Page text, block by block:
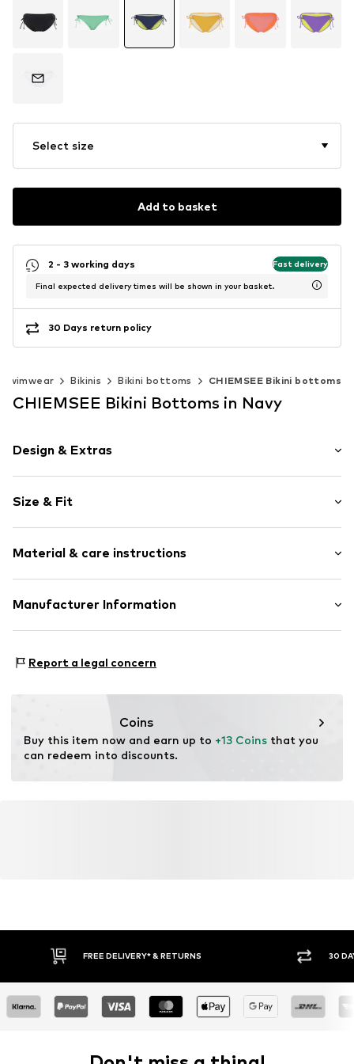
Select size
Add to basket
2 - 3 working days Fast delivery
Final expected delivery times will be shown in your basket.
30 Days return policy
Swimwear Bikinis Bikini bottoms CHIEMSEE Bikini bottoms
CHIEMSEE Bikini Bottoms in Navy
Design & Extras
Draped/gathered
Tied at the side
Regular Fit
Item no. 4054583664834
Size & Fit
Material & care instructions
Material: 80% Polyamide - PA, 20% Elastane
Manufacturer Information
22848 Norderstedt
Report a legal concern
Coins
Buy this item now and earn up to +13 Coins that you
can redeem into discounts.
FREE DELIVERY* & RETURNS 30